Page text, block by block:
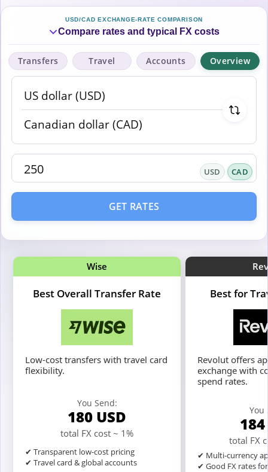
USD/CAD EXCHANGE-RATE COMPARISON
Compare rates and typical FX costs
Transfers Travel Accounts Overview
USD CAD
GET RATES
Wise
Best Overall Transfer Rate
Low-cost transfers with travel card
flexibility.
You Send:
180 USD
total FX cost ~ 1%
✔ Transparent low-cost pricing
✔ Travel card & global accounts
Best for
Revolut offers
exchange with
spend rates.
You
184
total FX
✔ Multi-currency
✔ Good FX rates